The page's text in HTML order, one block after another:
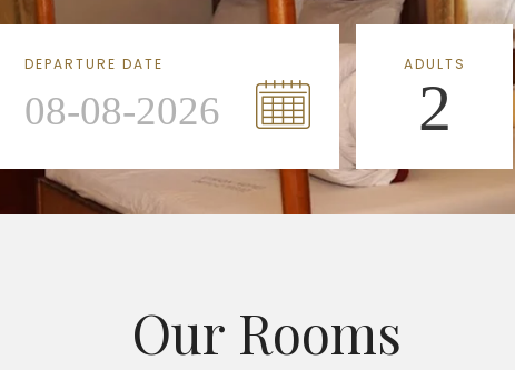
DEPARTURE DATE ADULTS
2
Our Rooms